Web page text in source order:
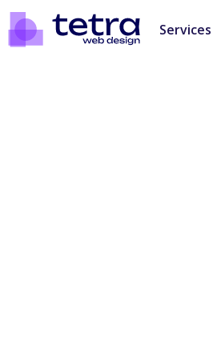
Services